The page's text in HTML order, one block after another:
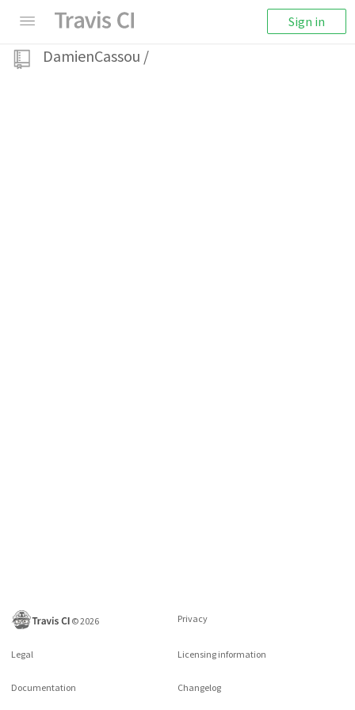
Sign in
DamienCassou /
©2026 Privacy
Legal Licensing information
Documentation Changelog